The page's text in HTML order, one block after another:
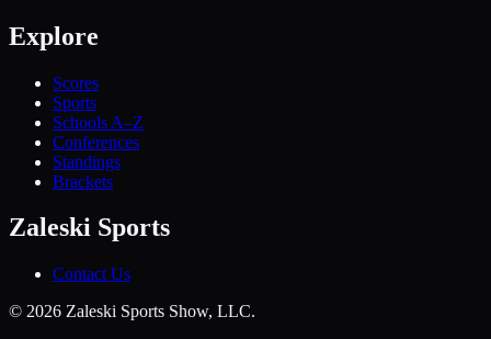
Explore
Scores
Sports
Schools A–Z
Conferences
Standings
Brackets
Zaleski Sports
Contact Us
© 2026 Zaleski Sports Show, LLC.